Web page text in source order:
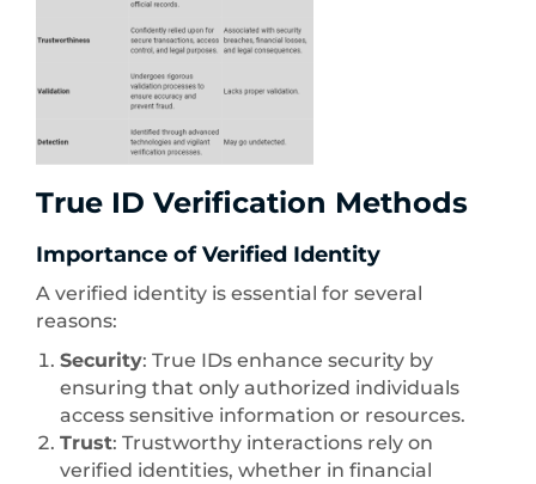
True ID Verification Methods
Importance of Verified Identity
A verified identity is essential for several
reasons:
Security: True IDs enhance security by
ensuring that only authorized individuals
access sensitive information or resources.
Trust: Trustworthy interactions rely on
verified identities, whether in financial